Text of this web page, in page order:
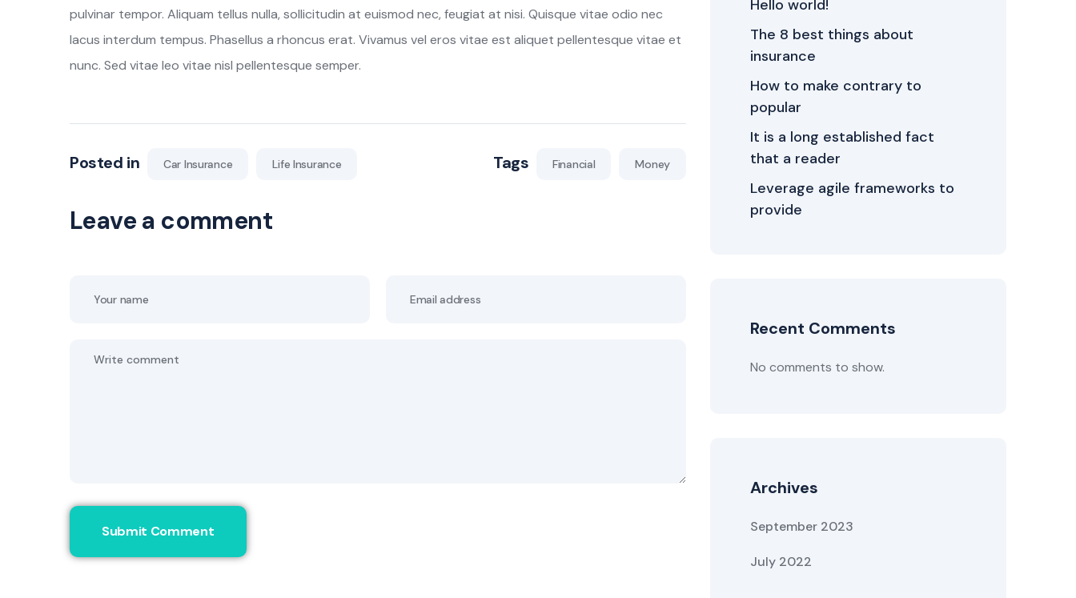
pulvinar tempor. Aliquam tellus nulla, sollicitudin at euismod nec, feugiat at nisi. Quisque vitae odio nec
lacus interdum tempus. Phasellus a rhoncus erat. Vivamus vel eros vitae est aliquet pellentesque vitae et
nunc. Sed vitae leo vitae nisl pellentesque semper.
Posted in Car Insurance Life Insurance Tags Financial Money
Leave a comment
Submit Comment
Hello world!
The 8 best things about
insurance
How to make contrary to
popular
It is a long established fact
that a reader
Leverage agile frameworks to
provide
Recent Comments
No comments to show.
Archives
September 2023
July 2022